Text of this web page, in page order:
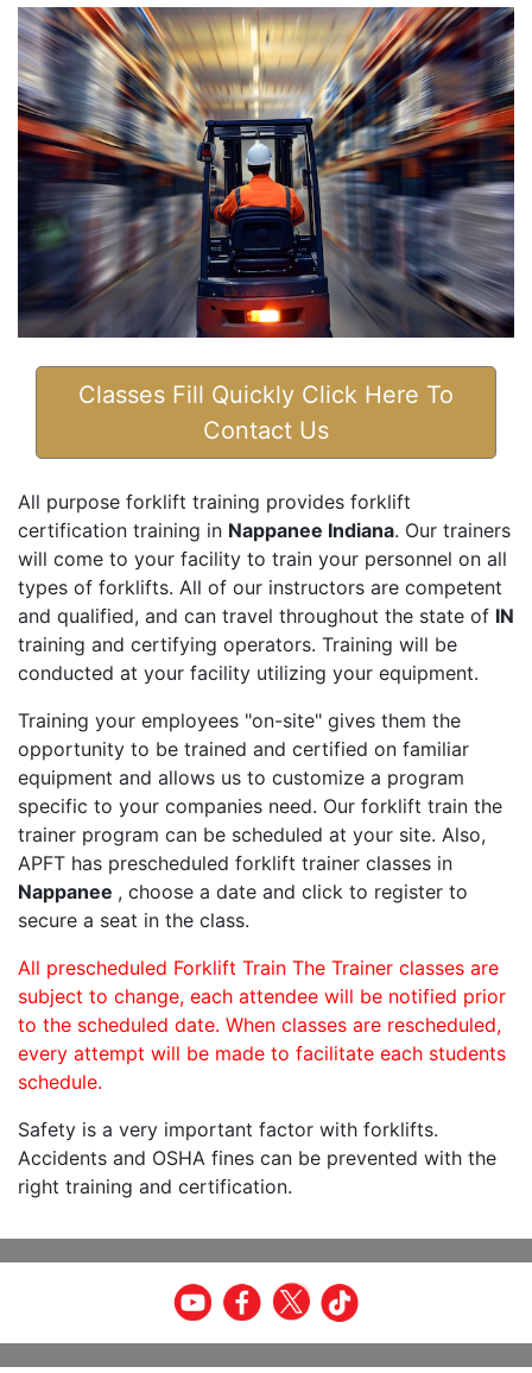
Classes Fill Quickly Click Here To
Contact Us
All purpose forklift training provides forklift
certification training in Nappanee Indiana. Our trainers
will come to your facility to train your personnel on all
types of forklifts. All of our instructors are competent
and qualified, and can travel throughout the state of IN
training and certifying operators. Training will be
conducted at your facility utilizing your equipment.
Training your employees "on-site" gives them the
opportunity to be trained and certified on familiar
equipment and allows us to customize a program
specific to your companies need. Our forklift train the
trainer program can be scheduled at your site. Also,
APFT has prescheduled forklift trainer classes in
Nappanee , choose a date and click to register to
secure a seat in the class.
All prescheduled Forklift Train The Trainer classes are
subject to change, each attendee will be notified prior
to the scheduled date. When classes are rescheduled,
every attempt will be made to facilitate each students
schedule.
Safety is a very important factor with forklifts.
Accidents and OSHA fines can be prevented with the
right training and certification.